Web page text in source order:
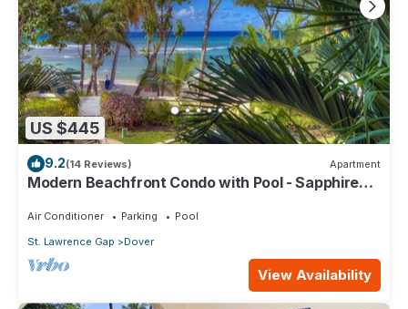
US $445
9.2(14 Reviews) Apartment
Modern Beachfront Condo with Pool - Sapphire
Air Conditioner Parking
Pool
St. Lawrence Gap
Dover
View Availability